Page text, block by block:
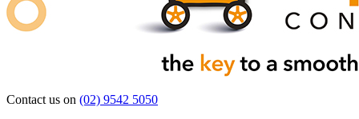
Contact us on (02) 9542 5050